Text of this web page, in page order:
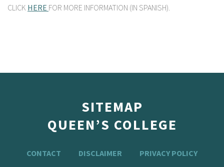
CLICK HERE FOR MORE INFORMATION (IN SPANISH).
SITEMAP
QUEEN’S COLLEGE
CONTACT DISCLAIMER PRIVACY POLICY